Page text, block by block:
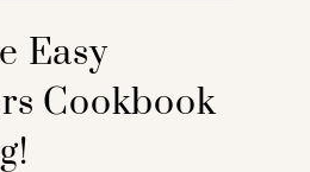
Easy
Cookbook